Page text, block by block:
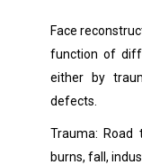
Face
function of
either by
defects.
Trauma: Road
burns, fall,